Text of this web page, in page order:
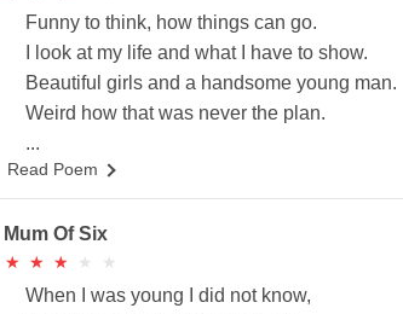
Funny to think, how things can go.
I look at my life and what I have to show.
Beautiful girls and a handsome young man.
Weird how that was never the plan.
...
Read Poem
Mum Of Six
★
★ ★
★ ★
★ ★
★ ★
★
When I was young I did not know,